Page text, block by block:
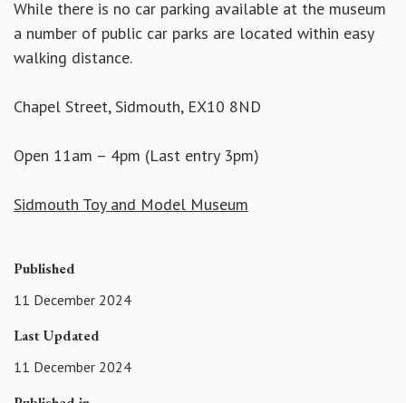
While there is no car parking available at the museum
a number of public car parks are located within easy
walking distance.
Chapel Street, Sidmouth, EX10 8ND
Open 11am – 4pm (Last entry 3pm)
Sidmouth Toy and Model Museum
Published
11 December 2024
Last Updated
11 December 2024